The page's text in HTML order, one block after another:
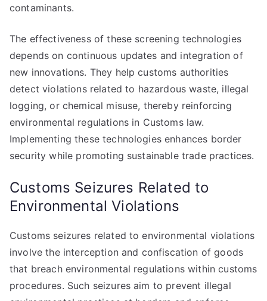
contaminants.
The effectiveness of these screening technologies
depends on continuous updates and integration of
new innovations. They help customs authorities
detect violations related to hazardous waste, illegal
logging, or chemical misuse, thereby reinforcing
environmental regulations in Customs law.
Implementing these technologies enhances border
security while promoting sustainable trade practices.
Customs Seizures Related to
Environmental Violations
Customs seizures related to environmental violations
involve the interception and confiscation of goods
that breach environmental regulations within customs
procedures. Such seizures aim to prevent illegal